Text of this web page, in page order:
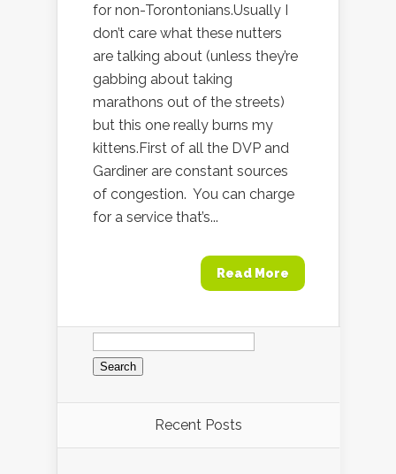
for non-Torontonians.Usually I
don’t care what these nutters
are talking about (unless they’re
gabbing about taking
marathons out of the streets)
but this one really burns my
kittens.First of all the DVP and
Gardiner are constant sources
of congestion. You can charge
for a service that’s...
Read More
Search
for:
Recent Posts